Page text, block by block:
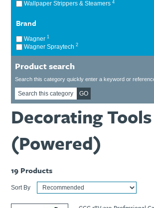
Ti21 EBI Digital Frequency Selective Meter
Amprobe - A Leading Manufacturer of Safe,
Test Tools
Introducing The New Fluke Thermal Multimeter
Cookies Policy
Wallpaper Strippers & Steamers4
Brand
Wagner1
Wagner Spraytech2
Product search
Search this category quickly enter a keyword or
GO
Decorating Tools
(Powered)
19 Products
Sort By